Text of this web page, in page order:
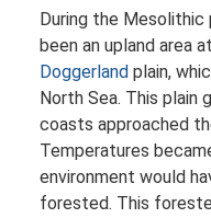
During the Mesolithic
been an upland area
Doggerland plain,
North Sea. This plain
coasts approached
Temperatures
environment would
forested. This